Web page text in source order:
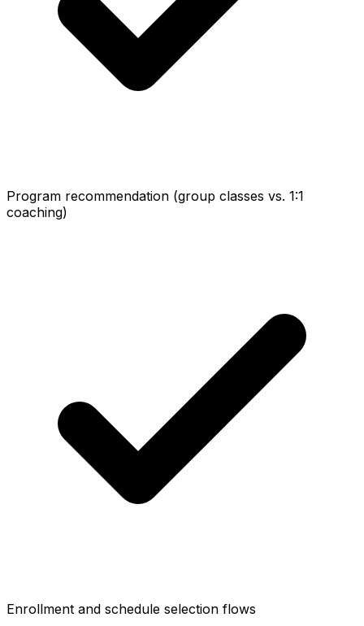
Program recommendation (group classes vs. 1:1
coaching)
Enrollment and schedule selection flows